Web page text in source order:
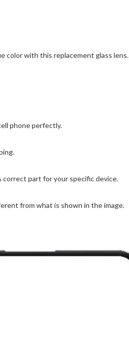
color with this replacement glass lens.
phone perfectly.
part for your specific device.
from what is shown in the image.